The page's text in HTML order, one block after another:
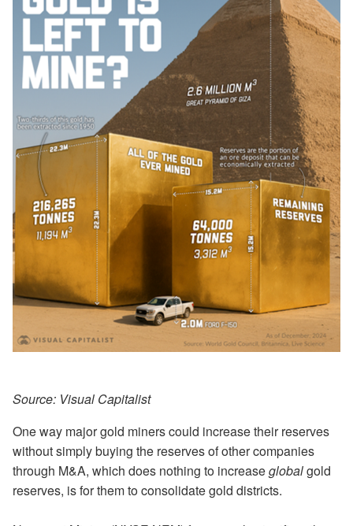
Source: Visual Capitalist
One way major gold miners could increase their reserves
without simply buying the reserves of other companies
through M&A, which does nothing to increaseglobalgold
reserves, is for them to consolidate gold districts.